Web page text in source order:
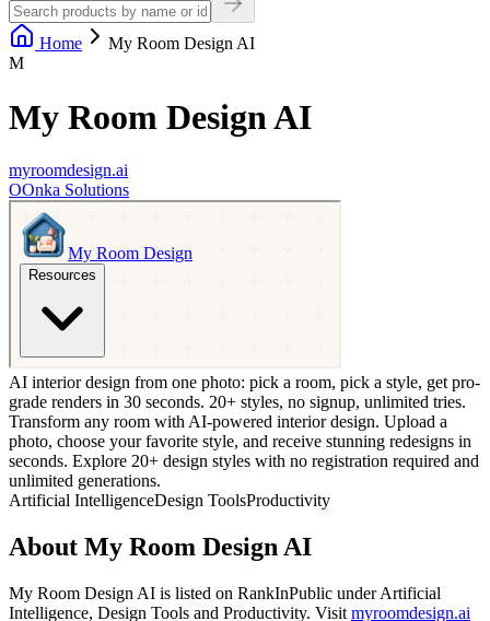
Home
My Room Design AI
M
My Room Design AI
myroomdesign.ai
OOnka Solutions
AI interior design from one photo: pick a room, pick a style, get pro-
grade renders in 30 seconds. 20+ styles, no signup, unlimited tries.
Transform any room with AI-powered interior design. Upload a
photo, choose your favorite style, and receive stunning redesigns in
seconds. Explore 20+ design styles with no registration required and
unlimited generations.
Artificial IntelligenceDesign ToolsProductivity
About My Room Design AI
My Room Design AI is listed on RankInPublic underArtificial
Intelligence, Design Tools and Productivity. Visit myroomdesign.ai